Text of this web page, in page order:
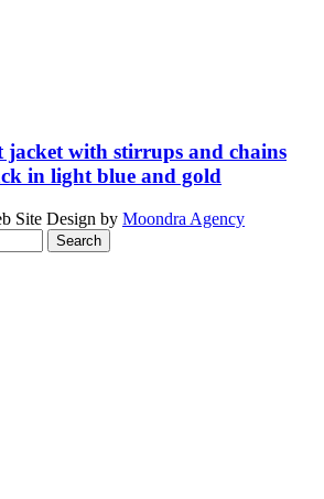
jacket with stirrups and chains
in light blue and gold
Site Design by Moondra Agency
Search